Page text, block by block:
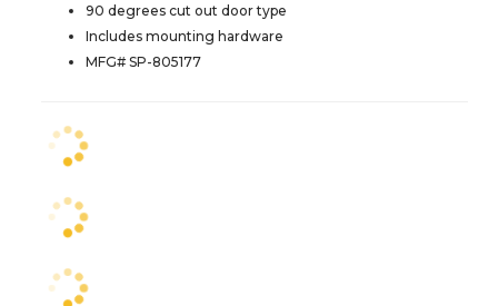
90 degrees cut out door type
Includes mounting hardware
MFG# SP-805177